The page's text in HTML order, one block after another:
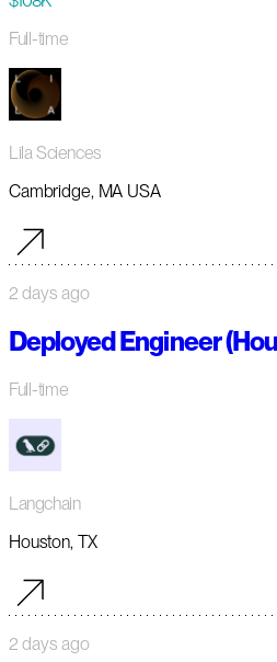
Full-time
Lila Sciences
Cambridge, MA USA
2 days ago
Deployed Engineer
Full-time
Langchain
Houston, TX
2 days ago